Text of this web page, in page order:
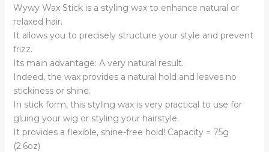
Wywy Wax Stick is a styling wax to enhance natural or
relaxed hair.
It allows you to precisely structure your style and prevent
frizz.
Its main advantage: A very natural result.
Indeed, the wax provides a natural hold and leaves no
stickiness or shine.
In stick form, this styling wax is very practical to use for
gluing your wig or styling your hairstyle.
It provides a flexible, shine-free hold! Capacity = 75g
(2.6oz)